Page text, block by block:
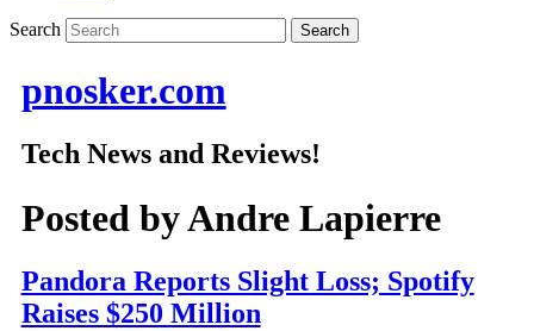
Search
pnosker.com
Tech News and Reviews!
Posted byAndre Lapierre
Pandora Reports Slight Loss; Spotify
Raises $250 Million